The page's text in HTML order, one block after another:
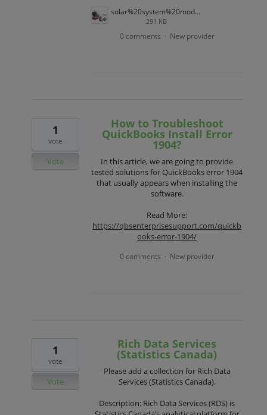
solar%20system%20model.jpg
291 KB
0 comments · New provider
How to Troubleshoot
QuickBooks Install Error
1904?
In this article, we are going to provide
tested solutions for QuickBooks error 1904
that usually appears when installing the
software.
Read More:
https://qbsenterprisesupport.com/quickb
ooks-error-1904/
1
vote
Vote
0 comments · New provider
Rich Data Services
(Statistics Canada)
Please add a collection for Rich Data
Services (Statistics Canada).
Description: Rich Data Services (RDS) is
1
vote
Vote